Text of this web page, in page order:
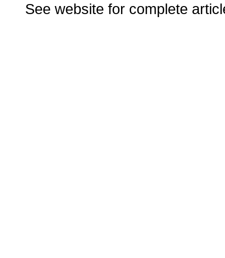
See website for complete